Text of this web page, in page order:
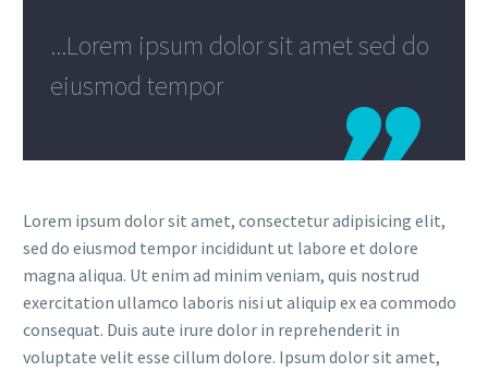
...Lorem ipsum dolor sit amet sed do
eiusmod tempor
Lorem ipsum dolor sit amet, consectetur adipisicing elit,
sed do eiusmod tempor incididunt ut labore et dolore
magna aliqua. Ut enim ad minim veniam, quis nostrud
exercitation ullamco laboris nisi ut aliquip ex ea commodo
consequat. Duis aute irure dolor in reprehenderit in
voluptate velit esse cillum dolore. Ipsum dolor sit amet,